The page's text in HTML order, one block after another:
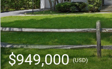
$949,000(USD)